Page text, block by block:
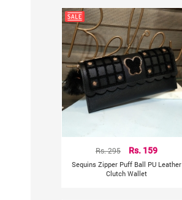
Rs. 295 Rs. 159
Sequins Zipper Puff Ball PU Leather
Clutch Wallet